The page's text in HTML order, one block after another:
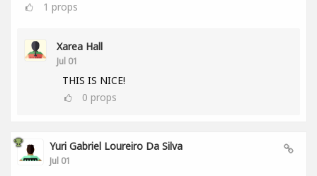
1 props
Xarea Hall
Jul 01
THIS IS NICE!
0 props
Yuri Gabriel Loureiro Da Silva
Jul 01